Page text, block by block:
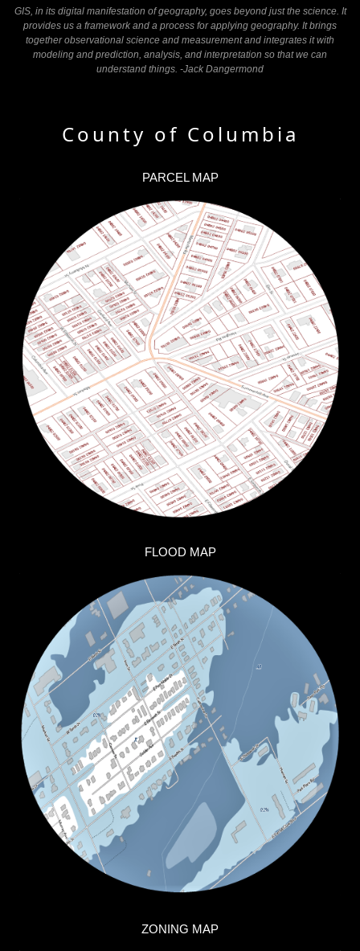
GIS, in its digital manifestation of geography, goes beyond just the science. It
provides us a framework and a process for applying geography. It brings
together observational science and measurement and integrates it with
modeling and prediction, analysis, and interpretation so that we can
understand things. -Jack Dangermond
County of Columbia
PARCEL MAP
FLOOD MAP
ZONING MAP